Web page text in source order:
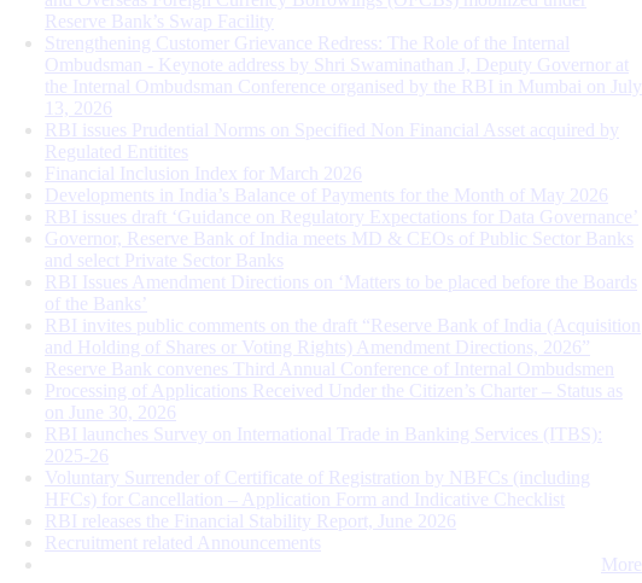
Reserve Bank’s Swap Facility
Strengthening Customer Grievance Redress: The Role of the Internal
Ombudsman - Keynote address by Shri Swaminathan J, Deputy Governor at
the Internal Ombudsman Conference organised by the RBI in Mumbai on July
13, 2026
RBI issues Prudential Norms on Specified Non Financial Asset acquired by
Regulated Entitites
Financial Inclusion Index for March 2026
Developments in India’s Balance of Payments for the Month of May 2026
RBI issues draft ‘Guidance on Regulatory Expectations for Data Governance’
Governor, Reserve Bank of India meets MD & CEOs of Public Sector Banks
and select Private Sector Banks
RBI Issues Amendment Directions on ‘Matters to be placed before the Boards
of the Banks’
RBI invites public comments on the draft “Reserve Bank of India (Acquisition
and Holding of Shares or Voting Rights) Amendment Directions, 2026”
Reserve Bank convenes Third Annual Conference of Internal Ombudsmen
Processing of Applications Received Under the Citizen’s Charter – Status as
on June 30, 2026
RBI launches Survey on International Trade in Banking Services (ITBS):
2025-26
Voluntary Surrender of Certificate of Registration by NBFCs (including
HFCs) for Cancellation – Application Form and Indicative Checklist
RBI releases the Financial Stability Report, June 2026
Recruitment related Announcements
More